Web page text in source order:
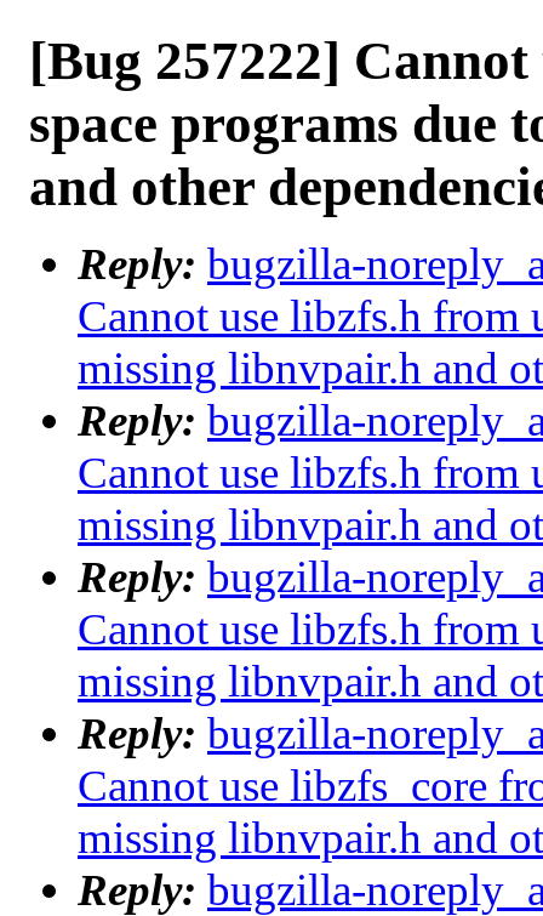
[Bug 257222]
space programs due
and other
Reply: bugzilla-
Cannot use libzfs.h from
missing libnvpair.h and
Reply: bugzilla-
Cannot use libzfs.h from
missing libnvpair.h and
Reply: bugzilla-
Cannot use libzfs.h from
missing libnvpair.h and
Reply: bugzilla-
Cannot use libzfs_core
missing libnvpair.h and
Reply: bugzilla-